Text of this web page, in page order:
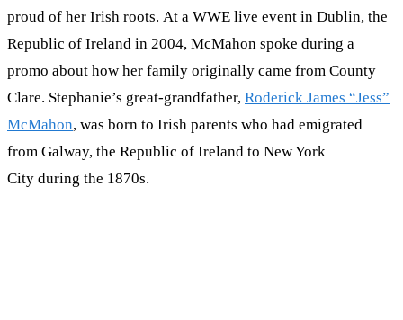
proud of her Irish roots. At a WWE live event in Dublin, the
Republic of Ireland in 2004, McMahon spoke during a
promo about how her family originally came from County
Clare. Stephanie’s great-grandfather, Roderick James “Jess”
McMahon, was born to Irish parents who had emigrated
from Galway, the Republic of Ireland to New York
City during the 1870s.